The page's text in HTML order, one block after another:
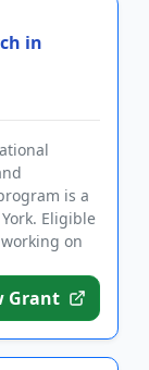
in
is a
Eligible
on
Grant